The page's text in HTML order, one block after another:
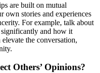
are built on mutual
own stories and experiences
For example, talk about
and how it
the conversation,
Others’ Opinions?